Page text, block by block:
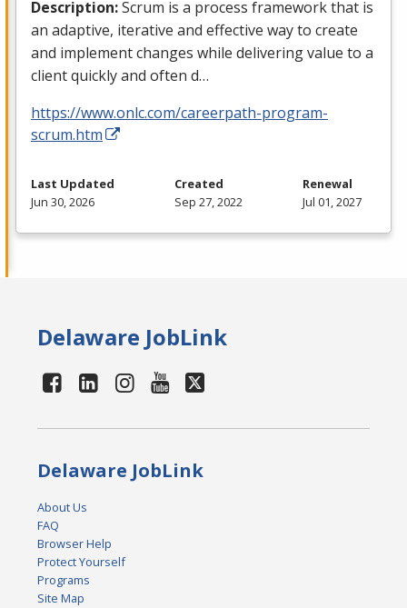
Description:Scrum is a process framework that is
an adaptive, iterative and effective way to create
and implement changes while delivering value to a
client quickly and often d…
https://www.onlc.com/careerpath-program-
scrum.htm
Last Updated
Jun 30, 2026
Created
Sep 27, 2022
Renewal
Jul 01, 2027
Delaware JobLink
Delaware JobLink
About Us
FAQ
Browser Help
Protect Yourself
Programs
Site Map